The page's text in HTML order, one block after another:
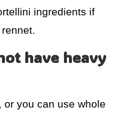
ingredients if
have heavy
or you can use whole